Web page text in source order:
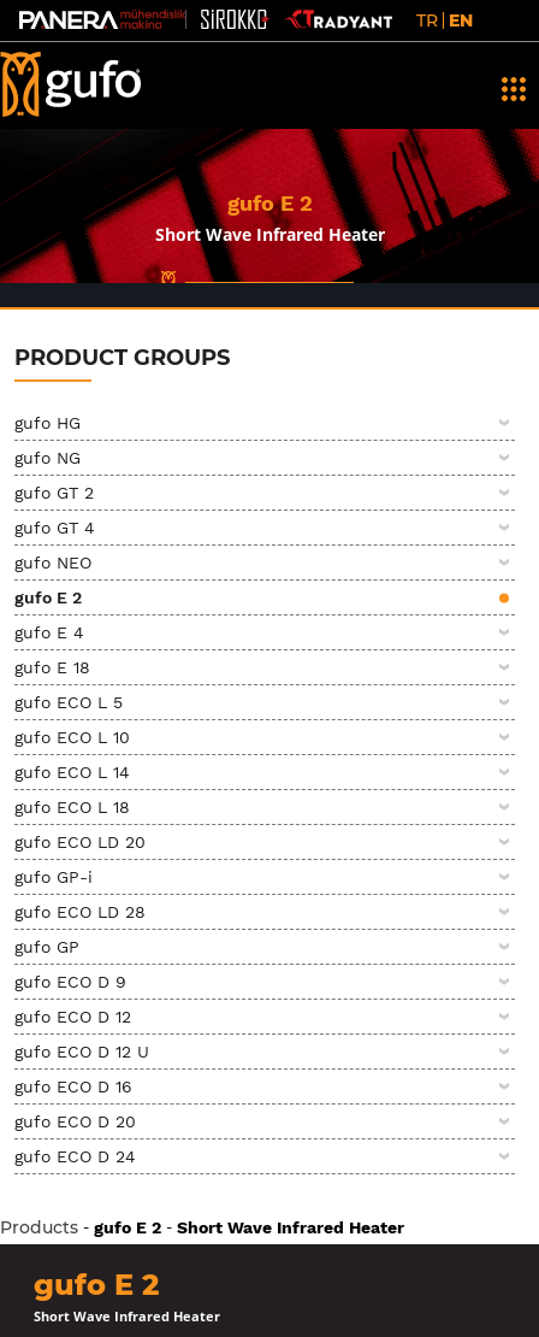
TR EN
gufo E 2
Short Wave Infrared Heater
PRODUCT GROUPS
gufo HG
gufo NG
gufo GT 2
gufo GT 4
gufo NEO
gufo E 2
gufo E 4
gufo E 18
gufo ECO L 5
gufo ECO L 10
gufo ECO L 14
gufo ECO L 18
gufo ECO LD 20
gufo GP-i
gufo ECO LD 28
gufo GP
gufo ECO D 9
gufo ECO D 12
gufo ECO D 12 U
gufo ECO D 16
gufo ECO D 20
gufo ECO D 24
Products - gufo E 2 - Short Wave Infrared Heater
gufo E 2
Short Wave Infrared Heater